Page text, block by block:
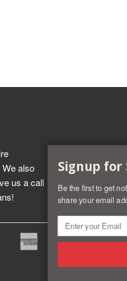
also
us a call
AmericanDiners
Signup for
Be the first to get
share your email